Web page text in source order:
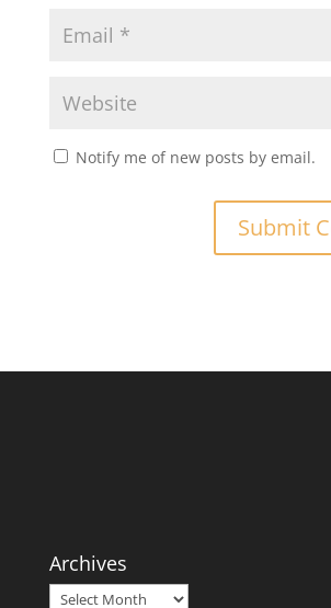
Notify me of new posts by email.
Archives
Archives